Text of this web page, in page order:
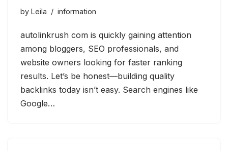
by Leila information
autolinkrush com is quickly gaining attention
among bloggers, SEO professionals, and
website owners looking for faster ranking
results. Let’s be honest—building quality
backlinks today isn’t easy. Search engines like
Google…